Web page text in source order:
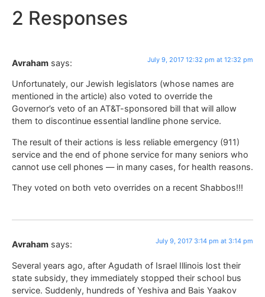
2 Responses
Avraham says: July 9, 2017 12:32 pm at 12:32 pm
Unfortunately, our Jewish legislators (whose names are
mentioned in the article) also voted to override the
Governor’s veto of an AT&T-sponsored bill that will allow
them to discontinue essential landline phone service.
The result of their actions is less reliable emergency (911)
service and the end of phone service for many seniors who
cannot use cell phones — in many cases, for health reasons.
They voted on both veto overrides on a recent Shabbos!!!
Avraham says: July 9, 2017 3:14 pm at 3:14 pm
Several years ago, after Agudath of Israel Illinois lost their
state subsidy, they immediately stopped their school bus
service. Suddenly, hundreds of Yeshiva and Bais Yaakov